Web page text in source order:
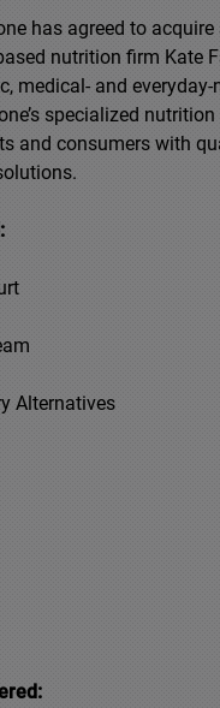
has agreed to
nutrition firm Kate
medical- and everyday-
specialized
and consumers with
Alternatives